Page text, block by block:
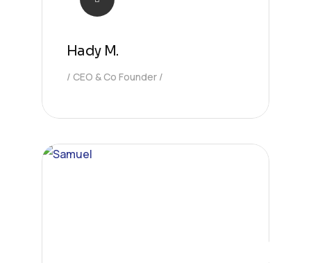
Hady M.
CEO & Co Founder